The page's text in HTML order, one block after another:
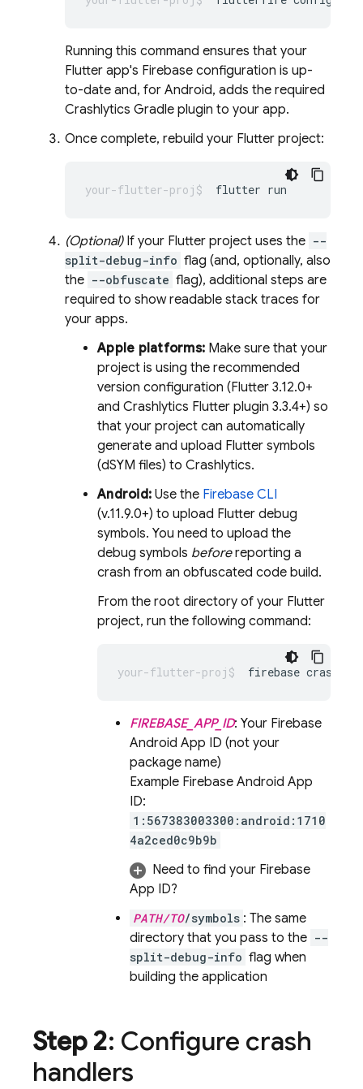
Running this command ensures that your
Flutter app's Firebase configuration is up-
to-date and, for Android, adds the required
Crashlytics Gradle plugin to your app.
Once complete, rebuild your Flutter project:
flutter
(Optional)If your Flutter project uses the --
split-debug-info flag (and, optionally, also
the --obfuscate flag), additional steps are
required to show readable stack traces for
your apps.
Apple platforms: Make sure that your
project is using the recommended
version configuration (Flutter 3.12.0+
and Crashlytics Flutter plugin 3.3.4+) so
that your project can automatically
generate and upload Flutter symbols
(dSYM files) to Crashlytics.
Android: Use the Firebase CLI
(v.11.9.0+) to upload Flutter debug
symbols. You need to upload the
debug symbols beforereporting a
crash from an obfuscated code build.
From the root directory of your Flutter
project, run the following command:
firebase
FIREBASE_APP_ID: Your Firebase
Android App ID (not your
package name)
Example Firebase Android App
ID:
1:567383003300:android:1710
4a2ced0c9b9b
Need to find your Firebase
App ID?
PATH/TO/symbols : The same
directory that you pass to the --
split-debug-info flag when
building the application
Step 2: Configure crash
handlers